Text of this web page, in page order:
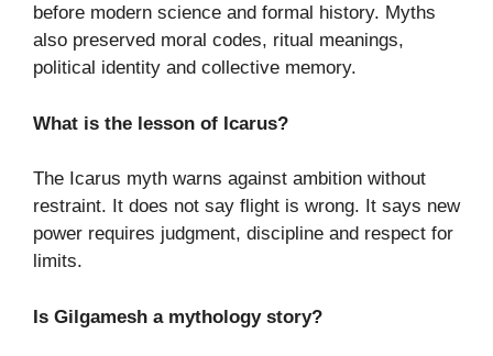
before modern science and formal history. Myths
also preserved moral codes, ritual meanings,
political identity and collective memory.
What is the lesson of Icarus?
The Icarus myth warns against ambition without
restraint. It does not say flight is wrong. It says new
power requires judgment, discipline and respect for
limits.
Is Gilgamesh a mythology story?